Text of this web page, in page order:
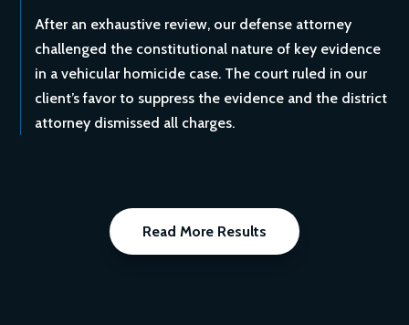
After an exhaustive review, our defense attorney
challenged the constitutional nature of key evidence
in a vehicular homicide case. The court ruled in our
client’s favor to suppress the evidence and the district
attorney dismissed all charges.
Read More Results